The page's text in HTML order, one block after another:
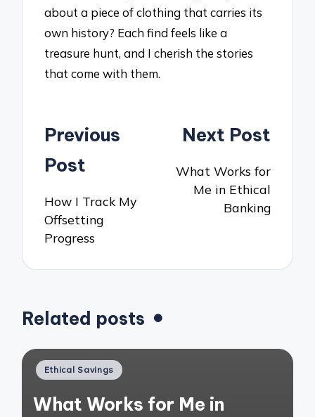
about a piece of clothing that carries its
own history? Each find feels like a
treasure hunt, and I cherish the stories
that come with them.
Post
navigation
Previous
Post
How I Track My
Offsetting
Progress
Next Post
What Works for
Me in Ethical
Banking
Related posts
Posted
Ethical Savings
What Works for Me in